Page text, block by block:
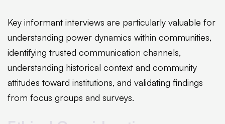
Key informant interviews are particularly valuable for
understanding power dynamics within communities,
identifying trusted communication channels,
understanding historical context and community
attitudes toward institutions, and validating findings
from focus groups and surveys.